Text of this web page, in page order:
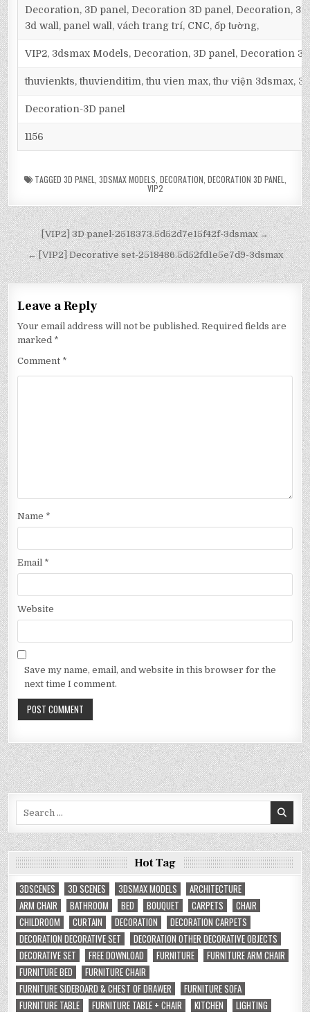
Decoration, 3D panel, Decoration 3D panel, Decoration,
3d wall, panel wall, vách trang trí, CNC, ốp tường,
VIP2, 3dsmax Models, Decoration, 3D panel, Decoration
thuvienkts, thuvienditim, thu vien max, thư viện 3dsmax,
Decoration-3D panel
1156
TAGGED 3D PANEL 3DSMAX MODELS DECORATION DECORATION 3D PANEL
VIP2
[VIP2] 3D panel-2518373.5d52d7e15f42f-3dsmax →
← [VIP2] Decorative set-2518486.5d52fd1e5e7d9-3dsmax
Leave a Reply
Your email address will not be published. Required fields are
marked *
Comment *
Name *
Email *
Website
Save my name, email, and website in this browser for the
next time I comment.
Hot Tag
3DSCENES
3D SCENES 3DSMAX MODELS
ARCHITECTURE
ARM CHAIR
BATHROOM BED BOUQUET CARPETS
CHAIR
CHILDROOM
CURTAIN DECORATION
DECORATION CARPETS
DECORATION DECORATIVE SET
DECORATION OTHER DECORATIVE OBJECTS
DECORATIVE SET
FREE DOWNLOAD FURNITURE
FURNITURE ARM CHAIR
FURNITURE BED
FURNITURE CHAIR
FURNITURE SIDEBOARD & CHEST OF DRAWER
FURNITURE SOFA
FURNITURE TABLE
FURNITURE TABLE + CHAIR KITCHEN
LIGHTING